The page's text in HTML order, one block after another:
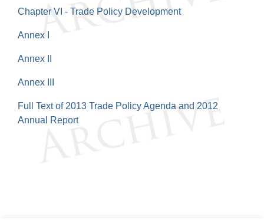
Chapter VI - Trade Policy Development
Annex I
Annex II
Annex III
Full Text of 2013 Trade Policy Agenda and 2012
Annual Report